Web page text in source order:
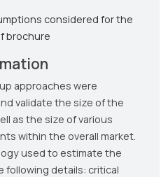
considered for the
brochure
approaches were
validate the size of the
as the size of various
within the overall market.
used to estimate the
following details: critical